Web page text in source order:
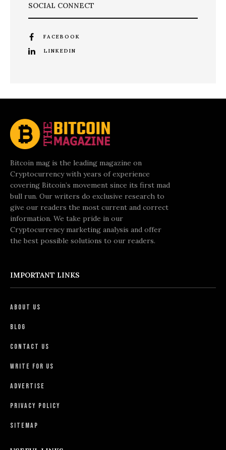
SOCIAL CONNECT
FACEBOOK
LINKEDIN
Bitcoin mag is the leading magazine on
Cryptocurrency with years of experience
covering Bitcoin’s movement since its first mad
bull run. Our writers do exclusive research to
give our readers the most current and correct
information. We take pride in our
Cryptocurrency marketing analysis and offer
the best possible solutions to our readers.
IMPORTANT LINKS
About Us
Blog
Contact Us
Write For Us
Advertise
Privacy Policy
Sitemap